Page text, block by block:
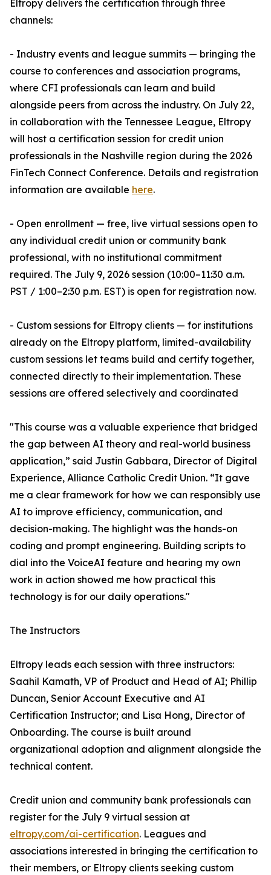
Eltropy delivers the certification through three
channels:
- Industry events and league summits — bringing the
course to conferences and association programs,
where CFI professionals can learn and build
alongside peers from across the industry. On July 22,
in collaboration with the Tennessee League, Eltropy
will host a certification session for credit union
professionals in the Nashville region during the 2026
FinTech Connect Conference. Details and registration
information are available here.
- Open enrollment — free, live virtual sessions open to
any individual credit union or community bank
professional, with no institutional commitment
required. The July 9, 2026 session (10:00–11:30 a.m.
PST / 1:00–2:30 p.m. EST) is open for registration now.
- Custom sessions for Eltropy clients — for institutions
already on the Eltropy platform, limited-availability
custom sessions let teams build and certify together,
connected directly to their implementation. These
sessions are offered selectively and coordinated
"This course was a valuable experience that bridged
the gap between AI theory and real-world business
application,” said Justin Gabbara, Director of Digital
Experience, Alliance Catholic Credit Union. “It gave
me a clear framework for how we can responsibly use
AI to improve efficiency, communication, and
decision-making. The highlight was the hands-on
coding and prompt engineering. Building scripts to
dial into the VoiceAI feature and hearing my own
work in action showed me how practical this
technology is for our daily operations."
The Instructors
Eltropy leads each session with three instructors:
Saahil Kamath, VP of Product and Head of AI; Phillip
Duncan, Senior Account Executive and AI
Certification Instructor; and Lisa Hong, Director of
Onboarding. The course is built around
organizational adoption and alignment alongside the
technical content.
Credit union and community bank professionals can
register for the July 9 virtual session at
eltropy.com/ai-certification. Leagues and
associations interested in bringing the certification to
their members, or Eltropy clients seeking custom